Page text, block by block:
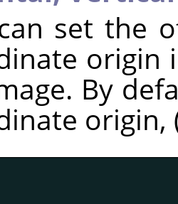
set the
origin
By
origin,